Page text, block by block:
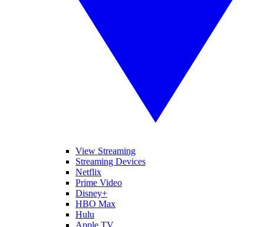
View Streaming
Streaming Devices
Netflix
Prime Video
Disney+
HBO Max
Hulu
Apple TV